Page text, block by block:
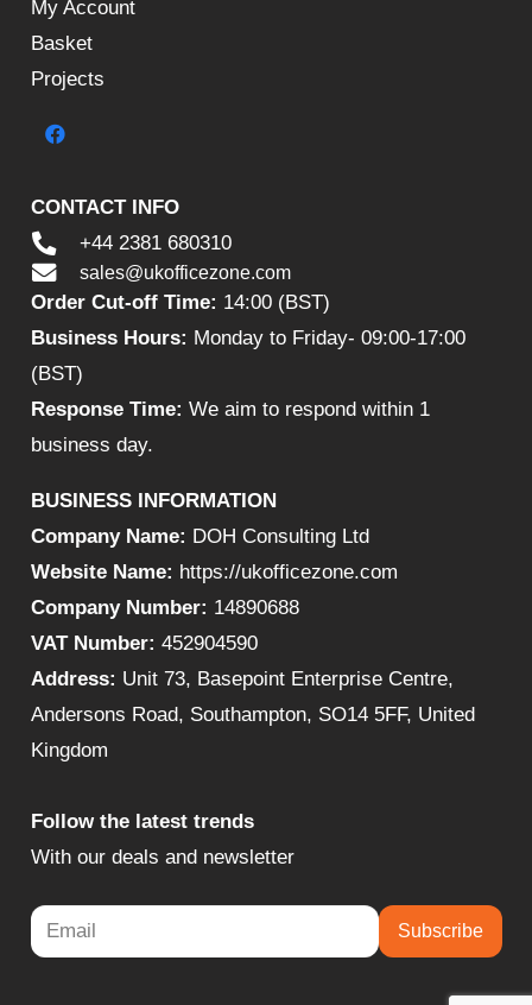
My Account
Basket
Projects
CONTACT INFO
+44 2381 680310
sales@ukofficezone.com
Order Cut-off Time: 14:00 (BST)
Business Hours: Monday to Friday- 09:00-17:00
(BST)
Response Time: We aim to respond within 1
business day.
BUSINESS INFORMATION
Company Name: DOH Consulting Ltd
Website Name: https://ukofficezone.com
Company Number: 14890688
VAT Number: 452904590
Address: Unit 73, Basepoint Enterprise Centre,
Andersons Road, Southampton, SO14 5FF, United
Kingdom
Follow the latest trends
With our deals and newsletter
Subscribe